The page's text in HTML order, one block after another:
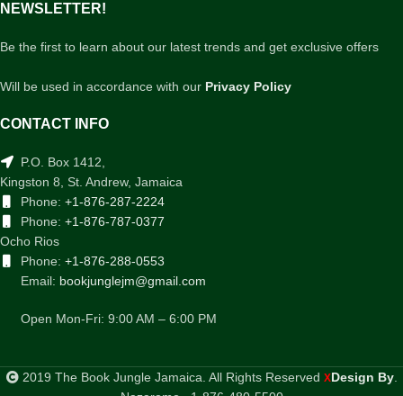
NEWSLETTER!
Be the first to learn about our latest trends and get exclusive offers
Will be used in accordance with our Privacy Policy
CONTACT INFO
P.O. Box 1412,
Kingston 8, St. Andrew, Jamaica
Phone: +1-876-287-2224
Phone: +1-876-787-0377
Ocho Rios
Phone: +1-876-288-0553
Email: bookjunglejm@gmail.com
Open Mon-Fri: 9:00 AM – 6:00 PM
2019 The Book Jungle Jamaica. All Rights Reserved XDesign By.